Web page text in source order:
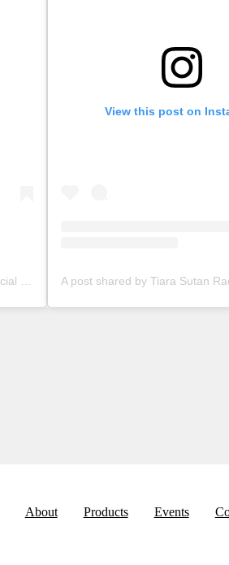
A post shared by Tiara Sutan Racing Official (@tiarasutanracing)
View this post on
About Products Events